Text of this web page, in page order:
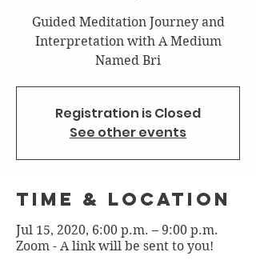
Guided Meditation Journey and
Interpretation with A Medium
Named Bri
Registration is Closed
See other events
Time & Location
Jul 15, 2020, 6:00 p.m. – 9:00 p.m.
Zoom - A link will be sent to you!